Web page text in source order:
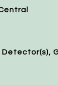
Detector(s),